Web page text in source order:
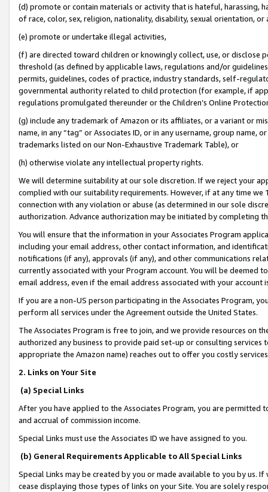
(d) promote or contain materials or activity that is hateful, harassing,
of race, color, sex, religion, nationality, disability, sexual orientation, or
(e) promote or undertake illegal activities,
(f) are directed toward children or knowingly collect, use, or
threshold (as defined by applicable laws, regulations and/or
permits, guidelines, codes of practice, industry standards, self-
governmental authority related to child protection (for example, if
regulations promulgated thereunder or the Children’s Online
(g) include any trademark of Amazon or its affiliates, or a variant or
name, in any “tag” or Associates ID, or in any username, group
trademarks listed on our Non-Exhaustive Trademark Table), or
(h) otherwise violate any intellectual property rights.
We will determine suitability at our sole discretion. If we reject your
complied with our suitability requirements. However, if at any time
connection with any violation or abuse (as determined in our sole
authorization. Advance authorization may be initiated by completing
You will ensure that the information in your Associates Program
including your email address, other contact information, and
notifications (if any), approvals (if any), and other communications
currently associated with your Program account. You will be deemed
email address, even if the email address associated with your account
If you are a non-US person participating in the Associates Program,
perform all services under the Agreement outside the United States.
The Associates Program is free to join, and we provide resources on
authorized any business to provide paid set-up or consulting
appropriate the Amazon name) reaches out to offer you costly
2. Links on Your Site
(a) Special Links
After you have applied to the Associates Program, you are permitted
and accrual of commission income.
Special Links must use the Associates ID we have assigned to you.
(b) General Requirements Applicable to All Special Links
Special Links may be created by you or made available to you by us.
cease displaying those types of links on your Site. You are solely